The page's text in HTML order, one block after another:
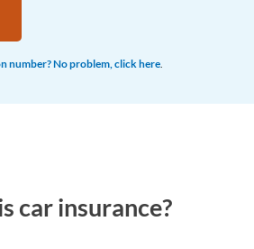
number? No problem, click here.
car insurance?